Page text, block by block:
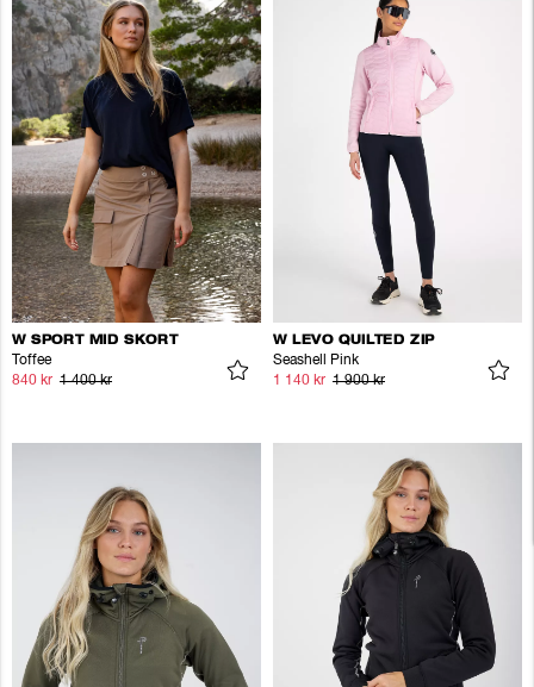
W SPORT MID SKORT
Toffee
840 kr 1 400 kr
W LEVO QUILTED ZIP
Seashell Pink
1 140 kr 1 900 kr